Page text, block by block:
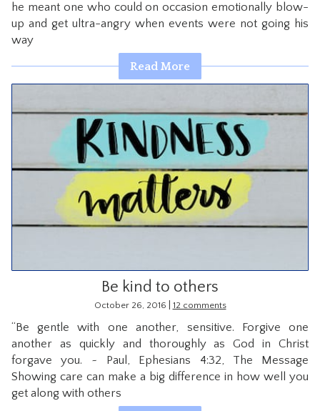
he meant one who could on occasion emotionally blow-
up and get ultra-angry when events were not going his
way
Read More
Be kind to others
October 26, 2016 12 comments
“Be gentle with one another, sensitive. Forgive one
another as quickly and thoroughly as God in Christ
forgave you. ~ Paul, Ephesians 4:32, The Message
Showing care can make a big difference in how well you
get along with others